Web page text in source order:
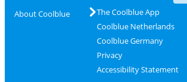
About Coolblue
The Coolblue App
Coolblue Netherlands
Coolblue Germany
Privacy
Accessibility Statement